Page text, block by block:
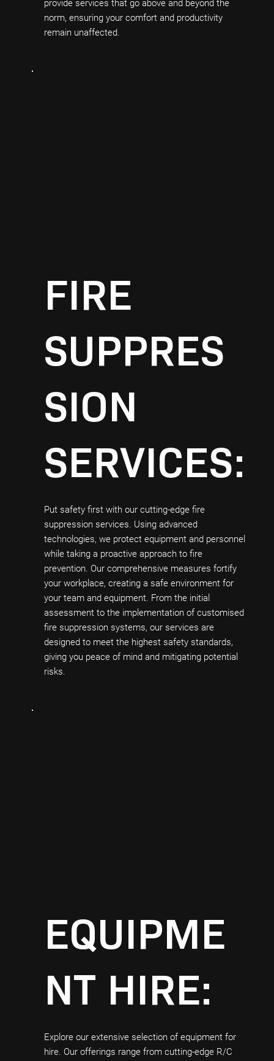
provide services that go above and beyond the
norm, ensuring your comfort and productivity
remain unaffected.
Put safety first with our cutting-edge fire
suppression services. Using advanced
technologies, we protect equipment and personnel
while taking a proactive approach to fire
prevention. Our comprehensive measures fortify
your workplace, creating a safe environment for
your team and equipment. From the initial
assessment to the implementation of customised
fire suppression systems, our services are
designed to meet the highest safety standards,
giving you peace of mind and mitigating potential
risks.
FIRE
SUPPRES
SION
SERVICES:
Explore our extensive selection of equipment for
hire. Our offerings range from cutting-edge R/C
EQUIPME
NT HIRE: